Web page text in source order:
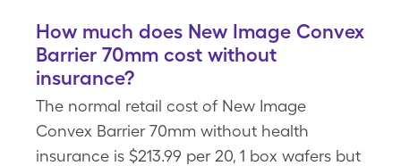
How much does New Image Convex
Barrier 70mm cost without
insurance?
The normal retail cost of New Image
Convex Barrier 70mm without health
insurance is $213.99 per 20, 1 box wafers but